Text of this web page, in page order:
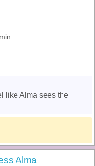
like Alma sees the
Alma